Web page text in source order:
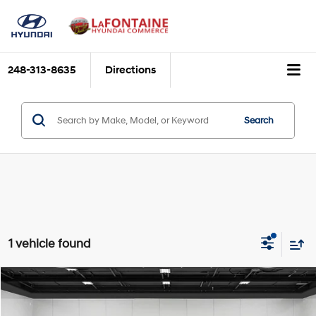
248-313-8635 Directions
Search
1 vehicle found
2023Cadillac XT4Premium Luxury
$2,647 $24,662
Compare Vehicle